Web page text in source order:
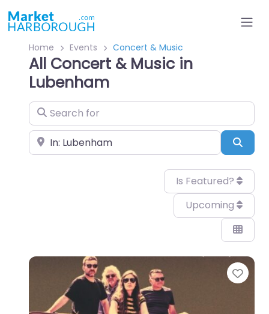
Home Events Concert & Music
All Concert & Music in
Lubenham
Search for
Near
Is Featured?
Upcoming